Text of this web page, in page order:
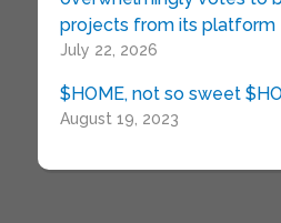
projects from its platform
July 22, 2026
$HOME, not so sweet
August 19, 2023